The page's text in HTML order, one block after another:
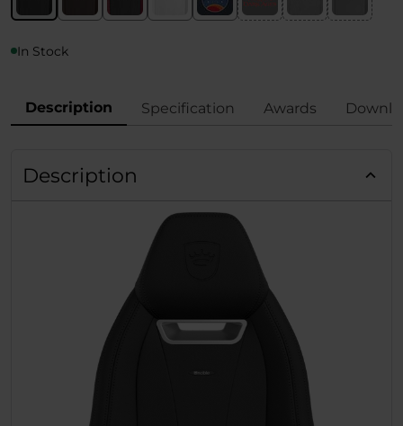
In Stock
Description Specification Awards
Description